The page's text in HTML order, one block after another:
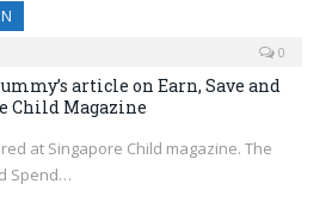
0
article on Earn, Save and
Child Magazine
at Singapore Child magazine. The
Spend…